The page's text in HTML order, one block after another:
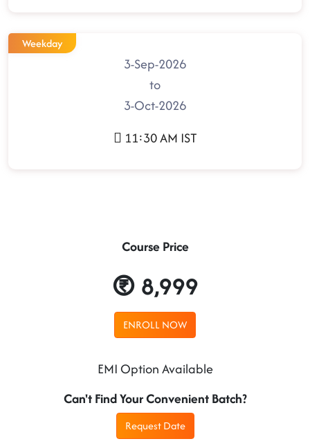
Weekday
3-Sep-2026
to
3-Oct-2026
11:30 AM IST
Course Price
8,999
ENROLL NOW
EMI Option Available
Can't Find Your Convenient Batch?
Request Date